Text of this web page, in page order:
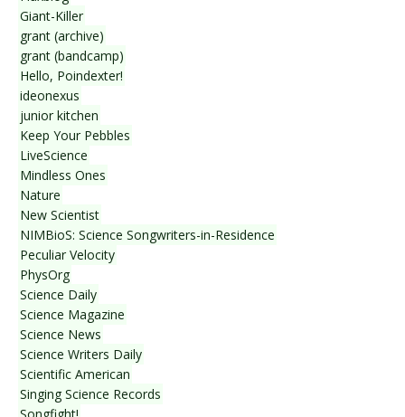
Giant-Killer
grant (archive)
grant (bandcamp)
Hello, Poindexter!
ideonexus
junior kitchen
Keep Your Pebbles
LiveScience
Mindless Ones
Nature
New Scientist
NIMBioS: Science Songwriters-in-Residence
Peculiar Velocity
PhysOrg
Science Daily
Science Magazine
Science News
Science Writers Daily
Scientific American
Singing Science Records